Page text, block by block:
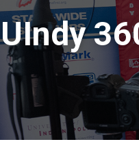
UIndy